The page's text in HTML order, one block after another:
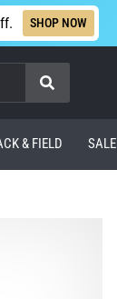
SHOP NOW
Search
& FIELD SALE